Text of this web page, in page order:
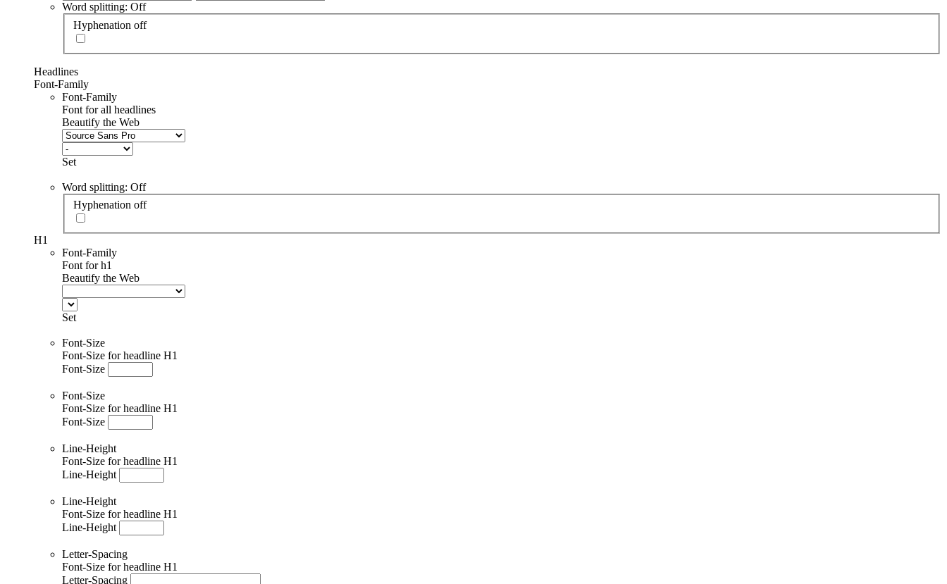
Word splitting: Off
Hyphenation off
Headlines
Font-Family
Font-Family
Font for all headlines
Beautify the Web
Set
Word splitting: Off
Hyphenation off
H1
Font-Family
Font for h1
Beautify the Web
Set
Font-Size
Font-Size for headline H1
Font-Size
Font-Size
Font-Size for headline H1
Font-Size
Line-Height
Font-Size for headline H1
Line-Height
Line-Height
Font-Size for headline H1
Line-Height
Letter-Spacing
Font-Size for headline H1
Letter-Spacing